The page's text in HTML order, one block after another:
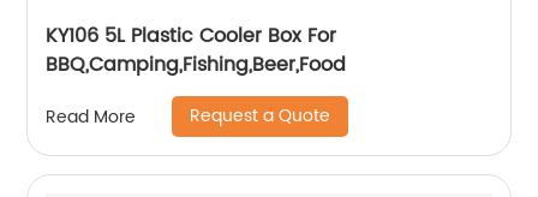
KY106 5L Plastic Cooler Box For
BBQ,Camping,Fishing,Beer,Food
Read More Request a Quote